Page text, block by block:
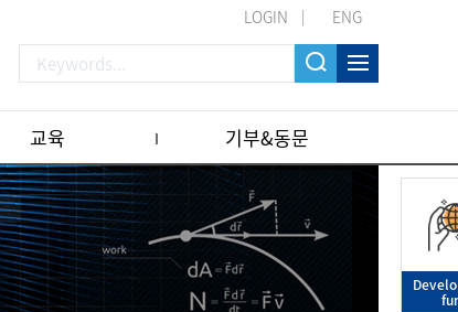
LOGIN ENG
교육 기부&동문